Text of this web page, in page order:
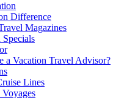
Difference
Magazines
Specials
a Vacation Travel Advisor?
Lines